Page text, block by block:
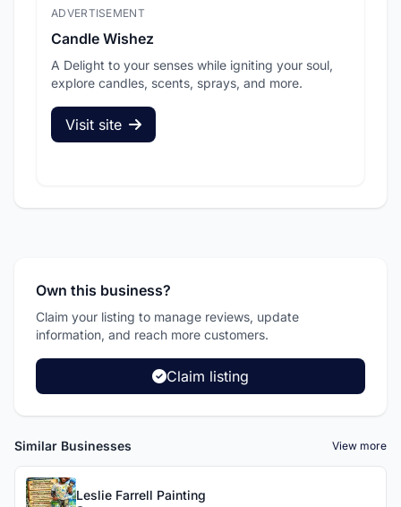
ADVERTISEMENT
Candle Wishez
A Delight to your senses while igniting your soul,
explore candles, scents, sprays, and more.
Visit site
Own this business?
Claim your listing to manage reviews, update
information, and reach more customers.
Claim listing
Similar Businesses View more
Leslie Farrell Painting